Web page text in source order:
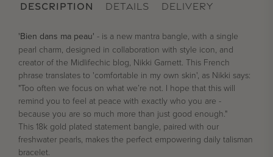
DESCRIPTION DETAILS DELIVERY
'Bien dans ma peau' - is a new mantra bangle, with a single
pearl charm, designed in collaboration with style icon, and
creator of the Midlifechic blog, Nikki Garnett. This French
phrase translates to 'comfortable in my own skin', as Nikki says:
"Too often we focus on what we’re not. I hope that this will
remind you to feel at peace with exactly who you are -
because you are so much more than just good enough."
This 18k gold plated statement bangle, paired with our
freshwater pearls, makes the perfect empowering daily talisman
bracelet.